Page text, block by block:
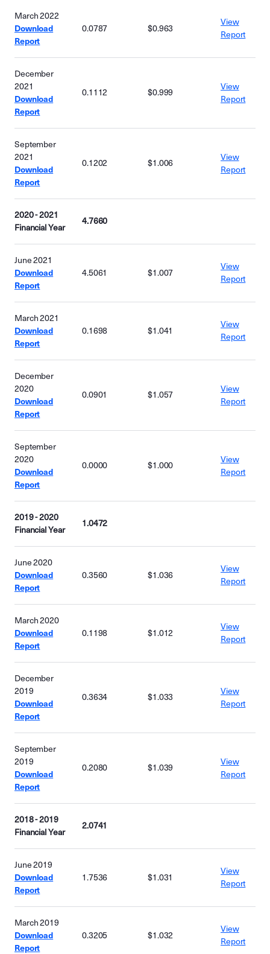
March 2022
Download
Report
0.0787 $0.963
View
Report
December
2021
Download
Report
0.1112 $0.999
View
Report
September
2021
Download
Report
0.1202 $1.006
View
Report
2020 - 2021
Financial Year
4.7660
June 2021
Download
Report
4.5061 $1.007
View
Report
March 2021
Download
Report
0.1698 $1.041
View
Report
December
2020
Download
Report
0.0901 $1.057
View
Report
September
2020
Download
Report
0.0000 $1.000
View
Report
2019 - 2020
Financial Year
1.0472
June 2020
Download
Report
0.3560 $1.036
View
Report
March 2020
Download
Report
0.1198 $1.012
View
Report
December
2019
Download
Report
0.3634 $1.033
View
Report
September
2019
Download
Report
0.2080 $1.039
View
Report
2018 - 2019
Financial Year
2.0741
June 2019
Download
Report
1.7536 $1.031
View
Report
March 2019
Download
Report
0.3205 $1.032
View
Report